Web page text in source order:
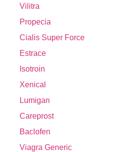
Vilitra
Propecia
Cialis Super Force
Estrace
Isotroin
Xenical
Lumigan
Careprost
Baclofen
Viagra Generic